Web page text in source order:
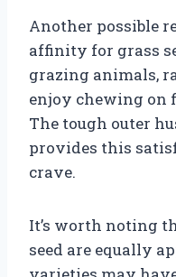
Another possible
affinity for grass
grazing animals,
enjoy chewing on
The tough outer
provides this
crave.
It’s worth noting
seed are equally